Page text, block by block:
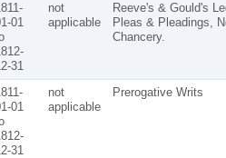
01
31
not
applicable
Reeve's & Gould's
Pleas & Pleadings,
Chancery.
01
31
not
applicable
Prerogative Writs